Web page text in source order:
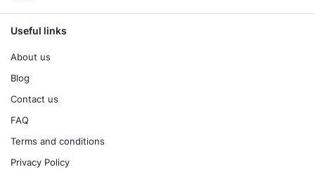
Useful links
About us
Blog
Contact us
FAQ
Terms and conditions
Privacy Policy